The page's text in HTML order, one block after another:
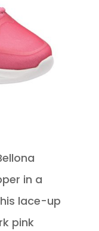
in a
lace-up
pink